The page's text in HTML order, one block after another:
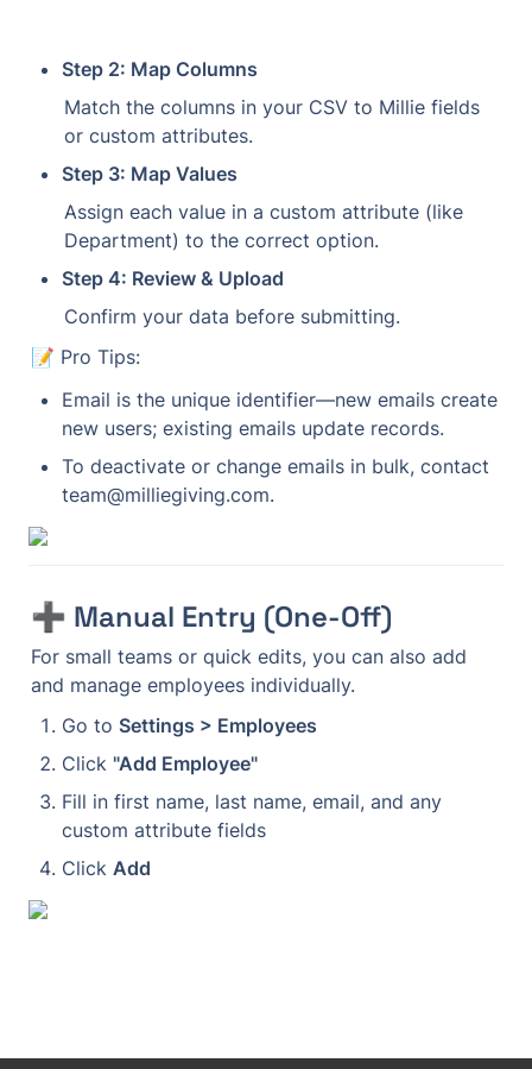
Step 2: Map Columns
Match the columns in your CSV to Millie fields
or custom attributes.
Step 3: Map Values
Assign each value in a custom attribute (like
Department) to the correct option.
Step 4: Review & Upload
Confirm your data before submitting.
📝 Pro Tips:
Email is the unique identifier—new emails create
new users; existing emails update records.
To deactivate or change emails in bulk, contact
team@milliegiving.com.
➕ Manual Entry (One-Off)
For small teams or quick edits, you can also add
and manage employees individually.
Go to Settings > Employees
Click "Add Employee"
Fill in first name, last name, email, and any
custom attribute fields
Click Add